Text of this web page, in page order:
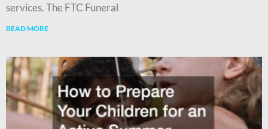
services. The FTC Funeral
READ MORE